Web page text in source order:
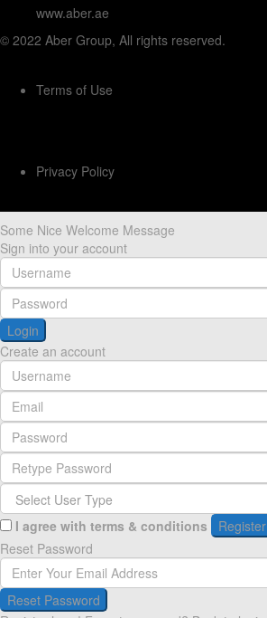
www.aber.ae
© 2022 Aber Group, All rights reserved.
Terms of Use
Privacy Policy
Some Nice Welcome Message
Sign into your account
Login
Create an account
I agree with terms & conditions
Register
Reset Password
Reset Password